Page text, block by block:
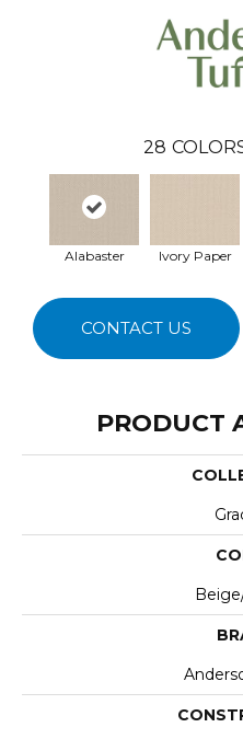
28
Alabaster Ivory Paper
CONTACT US
PRODUCT